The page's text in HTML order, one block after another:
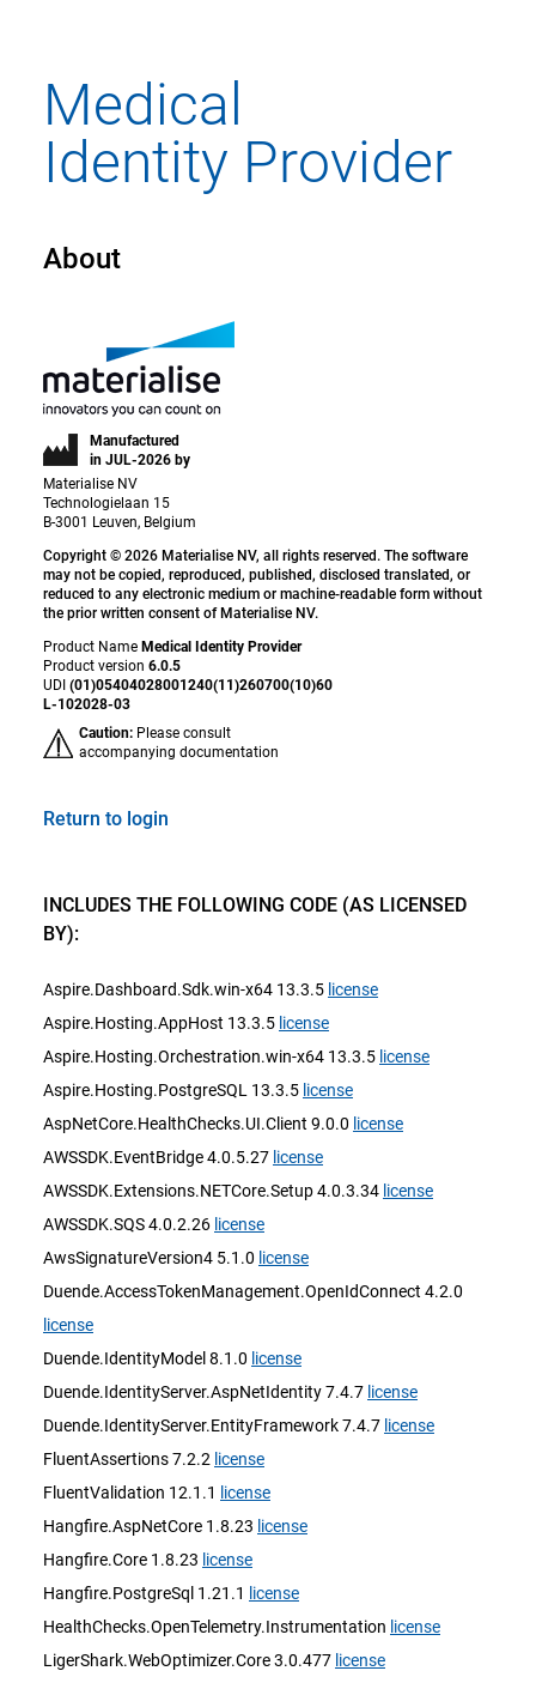
About
Manufactured
in JUL-2026 by
Materialise NV
Technologielaan 15
B-3001 Leuven, Belgium
Copyright © 2026 Materialise NV, all rights reserved. The software
may not be copied, reproduced, published, disclosed translated, or
reduced to any electronic medium or machine-readable form without
the prior written consent of Materialise NV.
Product Name Medical Identity Provider
Product version 6.0.5
UDI (01)05404028001240(11)260700(10)60
L-102028-03
Caution: Please consult
accompanying documentation
Return to login
INCLUDES THE FOLLOWING CODE (AS LICENSED
BY):
Aspire.Dashboard.Sdk.win-x64 13.3.5 license
Aspire.Hosting.AppHost 13.3.5 license
Aspire.Hosting.Orchestration.win-x64 13.3.5 license
Aspire.Hosting.PostgreSQL 13.3.5 license
AspNetCore.HealthChecks.UI.Client 9.0.0 license
AWSSDK.EventBridge 4.0.5.27 license
AWSSDK.Extensions.NETCore.Setup 4.0.3.34 license
AWSSDK.SQS 4.0.2.26 license
AwsSignatureVersion4 5.1.0 license
Duende.AccessTokenManagement.OpenIdConnect 4.2.0
license
Duende.IdentityModel 8.1.0 license
Duende.IdentityServer.AspNetIdentity 7.4.7 license
Duende.IdentityServer.EntityFramework 7.4.7 license
FluentAssertions 7.2.2 license
FluentValidation 12.1.1
license
Hangfire.AspNetCore 1.8.23 license
Hangfire.Core 1.8.23 license
Hangfire.PostgreSql 1.21.1
license
HealthChecks.OpenTelemetry.Instrumentation license
LigerShark.WebOptimizer.Core 3.0.477 license